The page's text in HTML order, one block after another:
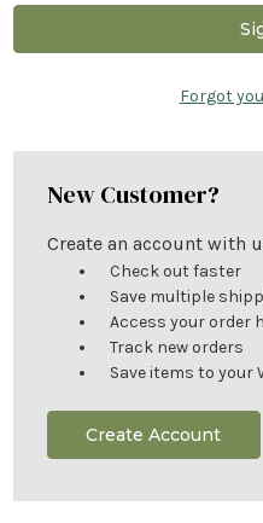
Forgot
New Customer?
Create an account with
Check out faster
Save multiple
Access your order
Track new orders
Save items to your
Create Account